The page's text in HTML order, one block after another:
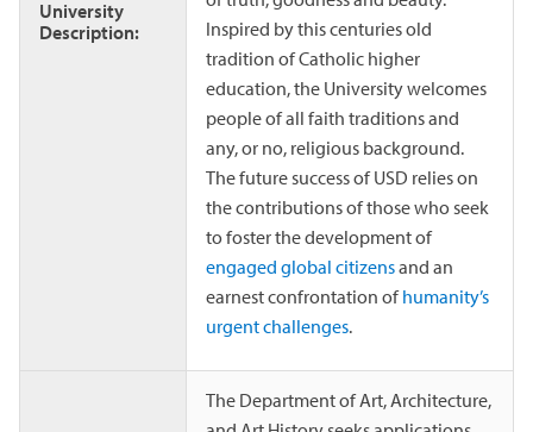
University
Description:
Inspired by this centuries old
tradition of Catholic higher
education, the University welcomes
people of all faith traditions and
any, or no, religious background.
The future success of USD relies on
the contributions of those who seek
to foster the development of
engaged global citizensand an
earnest confrontation ofhumanity’s
urgent challenges.
The Department of Art, Architecture,